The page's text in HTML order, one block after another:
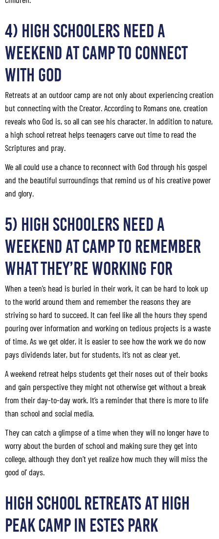
4) High Schoolers Need a
Weekend at Camp to Connect
with God
Retreats at an outdoor camp are not only about experiencing creation
but connecting with the Creator. According to Romans one, creation
reveals who God is, so all can see his character. In addition to nature,
a high school retreat helps teenagers carve out time to read the
Scriptures and pray.
We all could use a chance to reconnect with God through his gospel
and the beautiful surroundings that remind us of his creative power
and glory.
5) High Schoolers Need a
Weekend at Camp to Remember
What They’re Working For
When a teen’s head is buried in their work, it can be hard to look up
to the world around them and remember the reasons they are
striving so hard to succeed. It can feel like all the hours they spend
pouring over information and working on tedious projects is a waste
of time. As we get older, it is easier to see how the work we do now
pays dividends later, but for students, it’s not as clear yet.
A weekend retreat helps students get their noses out of their books
and gain perspective they might not otherwise get without a break
from their day-to-day work. It’s a reminder that there is more to life
than school and social media.
They can catch a glimpse of a time when they will no longer have to
worry about the burden of school and making sure they get into
college, although they don’t yet realize how much they will miss the
good ol’ days.
High School Retreats at High
Peak Camp in Estes Park